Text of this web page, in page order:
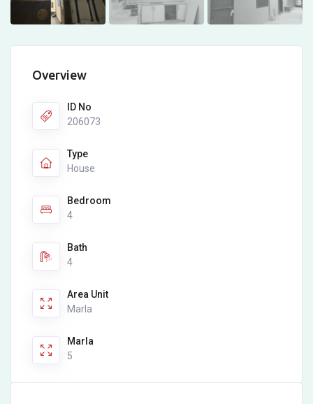
Overview
ID No
206073
Type
House
Bedroom
4
Bath
4
Area Unit
Marla
Marla
5